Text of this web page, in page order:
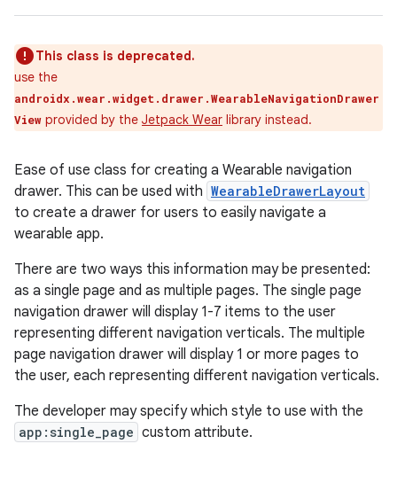
This class is deprecated.
use the
androidx.wear.widget.drawer.WearableNavigationDrawer
View provided by the Jetpack Wear library instead.
Ease of use class for creating a Wearable navigation
drawer. This can be used with WearableDrawerLayout
to create a drawer for users to easily navigate a
wearable app.
There are two ways this information may be presented:
as a single page and as multiple pages. The single page
navigation drawer will display 1-7 items to the user
representing different navigation verticals. The multiple
page navigation drawer will display 1 or more pages to
the user, each representing different navigation verticals.
The developer may specify which style to use with the
app:single_page custom attribute.